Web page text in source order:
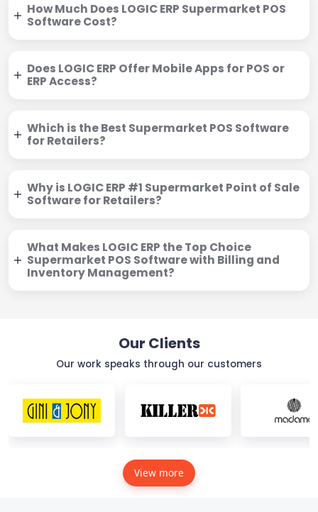
How Much Does LOGIC ERP Supermarket POS
Software Cost?
Does LOGIC ERP Offer Mobile Apps for POS or
ERP Access?
Which is the Best Supermarket POS Software
for Retailers?
Why is LOGIC ERP #1 Supermarket Point of Sale
Software for Retailers?
What Makes LOGIC ERP the Top Choice
Supermarket POS Software with Billing and
Inventory Management?
Our Clients
Our work speaks through our customers
View more